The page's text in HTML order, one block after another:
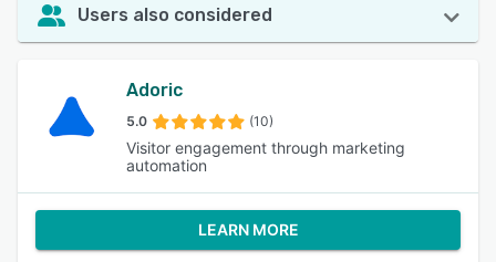
Users also considered
Adoric
5.0 (10)
Visitor engagement through marketing
automation
LEARN MORE